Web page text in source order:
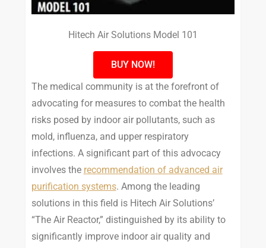
Hitech Air Solutions Model 101
BUY NOW!
The medical community is at the forefront of
advocating for measures to combat the health
risks posed by indoor air pollutants, such as
mold, influenza, and upper respiratory
infections. A significant part of this advocacy
involves the recommendation of advanced air
purification systems. Among the leading
solutions in this field is Hitech Air Solutions’
“The Air Reactor,” distinguished by its ability to
significantly improve indoor air quality and